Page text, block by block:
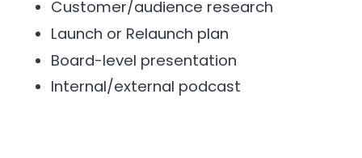
Customer/audience research
Launch or Relaunch plan
Board-level presentation
Internal/external podcast